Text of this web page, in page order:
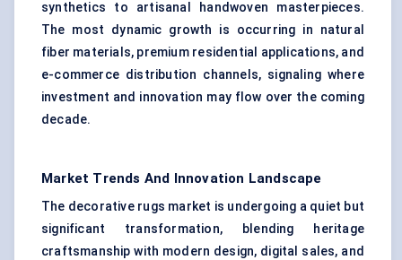
synthetics to artisanal handwoven masterpieces.
The most dynamic growth is occurring in natural
fiber materials, premium residential applications, and
e-commerce distribution channels, signaling where
investment and innovation may flow over the coming
decade.
Market Trends And Innovation Landscape
The decorative rugs market is undergoing a quiet but
significant transformation, blending heritage
craftsmanship with modern design, digital sales, and